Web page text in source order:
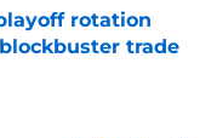
rotation
trade